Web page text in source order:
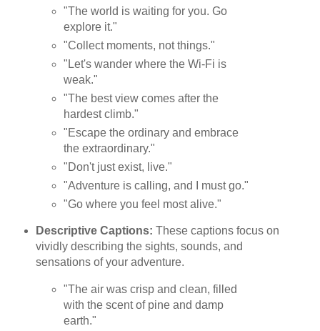
"The world is waiting for you. Go
explore it."
"Collect moments, not things."
"Let's wander where the Wi-Fi is
weak."
"The best view comes after the
hardest climb."
"Escape the ordinary and embrace
the extraordinary."
"Don't just exist, live."
"Adventure is calling, and I must go."
"Go where you feel most alive."
Descriptive Captions: These captions focus on
vividly describing the sights, sounds, and
sensations of your adventure.
"The air was crisp and clean, filled
with the scent of pine and damp
earth."